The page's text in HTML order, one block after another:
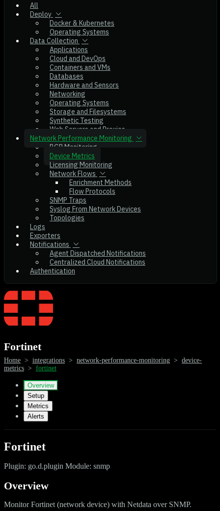
All
Deploy
Docker & Kubernetes
Operating Systems
Data Collection
Applications
Cloud and DevOps
Containers and VMs
Databases
Hardware and Sensors
Networking
Operating Systems
Storage and Filesystems
Synthetic Testing
Web Servers and Proxies
Network Performance Monitoring
BGP Monitoring
Device Metrics
Licensing Monitoring
Network Flows
Enrichment Methods
Flow Protocols
SNMP Traps
Syslog From Network Devices
Topologies
Logs
Exporters
Notifications
Agent Dispatched Notifications
Centralized Cloud Notifications
Authentication
Fortinet
Home > integrations > network-performance-monitoring > device-
metrics > fortinet
Overview
Setup
Metrics
Alerts
Fortinet
Plugin: go.d.plugin Module: snmp
Overview
Monitor Fortinet (network device) with Netdata over SNMP.